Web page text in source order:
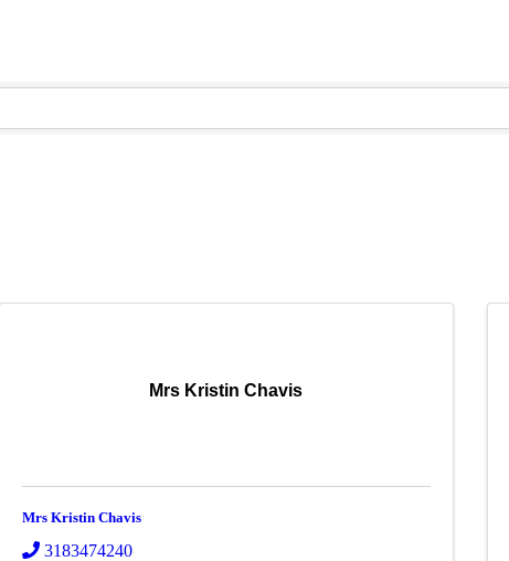
Mrs Kristin Chavis
Mrs Kristin Chavis
3183474240